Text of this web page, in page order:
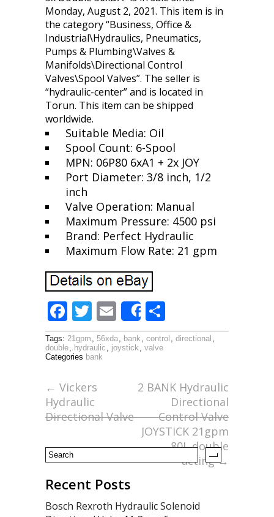
Monday, August 2, 2021. This item is in
the category “Business, Office &
Industrial\Hydraulics, Pneumatics,
Pumps & Plumbing\Valves &
Manifolds\Directional Control
Valves\Spool Valves”. The seller is
“hydraulic-center” and is located in
Torun. This item can be shipped
worldwide.
Suitable Media: Oil
Spool Count: 6-Spool
MPN: 06P80 6xA1 + 2x JOY
Port Diameter: 3/8 inch, 1/2
inch
Valve Operation: Manual
Maximum Pressure: 4500 psi
Brand: Perfect Hydraulic
Maximum Flow Rate: 21 gpm
F
ac
e
o
o
k
T
w
itt
E
m
ai
Share
h
ar
Tags: 21gpm , 56xda, bank , control , directional ,
double, hydraulic , joystick , valve
Categories bank
← Vickers
Hydraulic
Directional Valve
2 BANK Hydraulic
Directional
Control Valve
JOYSTICK 21gpm
80L double
acting→
Recent Posts
Bosch Rexroth Hydraulic Solenoid